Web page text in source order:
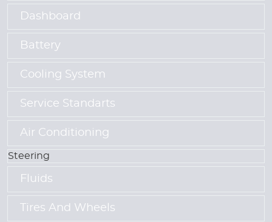
Dashboard
Battery
Cooling System
Service Standarts
Air Conditioning
Steering
Fluids
Tires And Wheels